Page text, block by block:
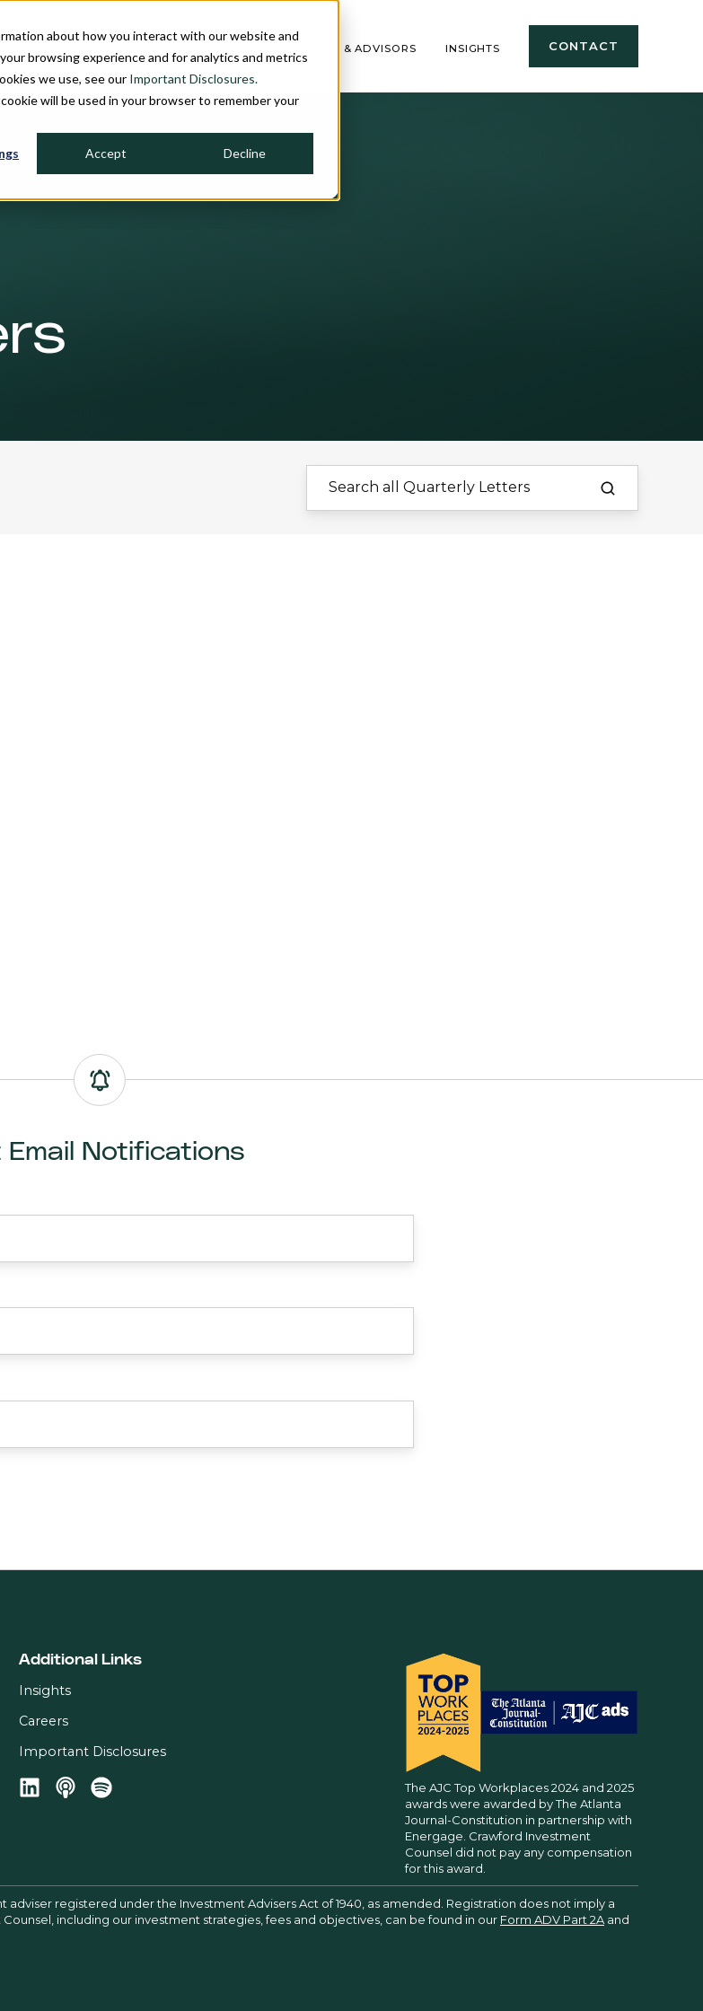
about how you interact with our website and
browsing experience and for analytics and metrics
we use, see our Important Disclosures.
will be used in your browser to remember your
Accept Decline
INSTITUTIONAL & ADVISORS INSIGHTS CONTACT
Email Notifications
Additional Links
Insights
Careers
Important Disclosures
The AJC Top Workplaces 2024 and 2025
awards were awarded by The Atlanta
Journal-Constitution in partnership with
Energage. Crawford Investment
Counsel did not pay any compensation
for this award.
adviser registered under the Investment Advisers Act of 1940, as amended. Registration does not imply a
including our investment strategies, fees and objectives, can be found in our Form ADV Part 2A and